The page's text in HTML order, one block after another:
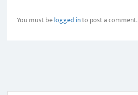
You must belogged into post a comment.